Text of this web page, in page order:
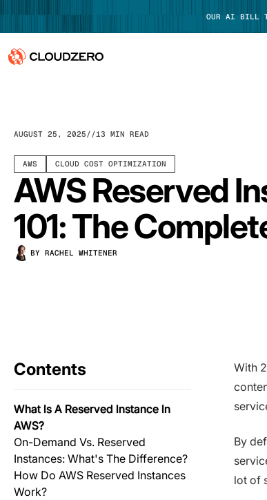
OUR AI BILL
Platform
Integrations
Resources
Customers
Pricing
AUGUST 25, 2025 13 MIN READ
AWS CLOUD COST OPTIMIZATION
AWS Reserved
101: The
BY RACHEL WHITENER
Contents
What Is A Reserved Instance In
AWS?
On-Demand Vs. Reserved
Instances: What's The Difference?
How Do AWS Reserved Instances
Work?
With
By
lot of